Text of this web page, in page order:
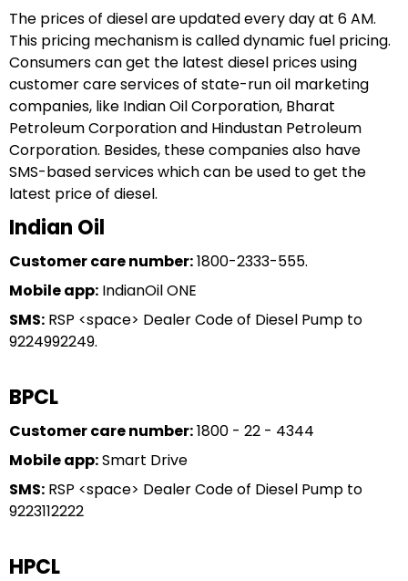
The prices of diesel are updated every day at 6 AM.
This pricing mechanism is called dynamic fuel pricing.
Consumers can get the latest diesel prices using
customer care services of state-run oil marketing
companies, like Indian Oil Corporation, Bharat
Petroleum Corporation and Hindustan Petroleum
Corporation. Besides, these companies also have
SMS-based services which can be used to get the
latest price of diesel.
Indian Oil
Customer care number:1800-2333-555.
Mobile app: IndianOil ONE
SMS: RSP <space> Dealer Code of Diesel Pump to
9224992249.
BPCL
Customer care number:1800 - 22 - 4344
Mobile app:Smart Drive
SMS: RSP <space> Dealer Code of Diesel Pump to
9223112222
HPCL